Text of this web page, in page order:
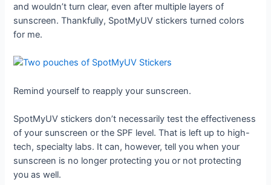
and wouldn’t turn clear, even after multiple layers of
sunscreen. Thankfully, SpotMyUV stickers turned colors
for me.
Remind yourself to reapply your sunscreen.
SpotMyUV stickers don’t necessarily test the effectiveness
of your sunscreen or the SPF level. That is left up to high-
tech, specialty labs. It can, however, tell you when your
sunscreen is no longer protecting you or not protecting
you as well.